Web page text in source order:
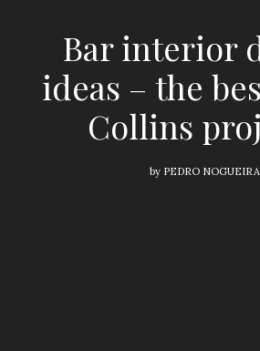
Bar interior
ideas – the
Collins
by PEDRO NOGUEIRA